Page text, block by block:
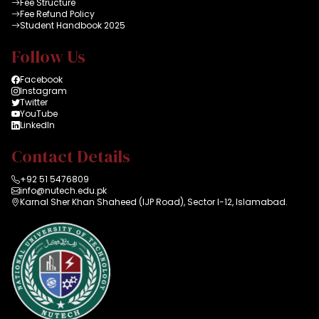
Fee Structure
Fee Refund Policy
Student Handbook 2025
Follow Us
Facebook
Instagram
Twitter
YouTube
LinkedIn
Contact Details
+92 51 5476809
info@nutech.edu.pk
Karnal Sher Khan Shaheed (IJP Road), Sector I-12, Islamabad.